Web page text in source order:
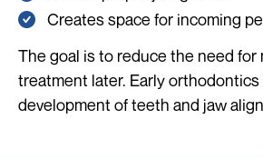
Creates space for incoming
The goal is to reduce the need for
treatment later. Early
development of teeth and jaw